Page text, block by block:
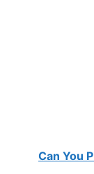
Can You